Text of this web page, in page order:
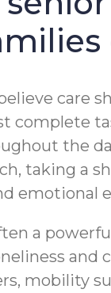
care
complete
the
taking a
emotional
a
mobility